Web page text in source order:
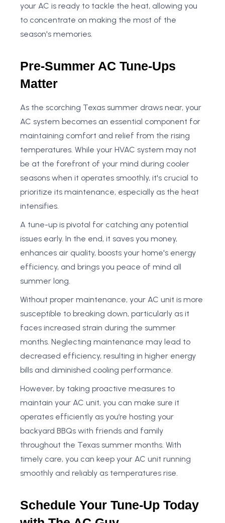
your AC is ready to tackle the heat, allowing you
to concentrate on making the most of the
season's memories.
Pre-Summer AC Tune-Ups
Matter
As the scorching Texas summer draws near, your
AC system becomes an essential component for
maintaining comfort and relief from the rising
temperatures. While your HVAC system may not
be at the forefront of your mind during cooler
seasons when it operates smoothly, it's crucial to
prioritize its maintenance, especially as the heat
intensifies.
A tune-up is pivotal for catching any potential
issues early. In the end, it saves you money,
enhances air quality, boosts your home's energy
efficiency, and brings you peace of mind all
summer long.
Without proper maintenance, your AC unit is more
susceptible to breaking down, particularly as it
faces increased strain during the summer
months. Neglecting maintenance may lead to
decreased efficiency, resulting in higher energy
bills and diminished cooling performance.
However, by taking proactive measures to
maintain your AC unit, you can make sure it
operates efficiently as you’re hosting your
backyard BBQs with friends and family
throughout the Texas summer months. With
timely care, you can keep your AC unit running
smoothly and reliably as temperatures rise.
Schedule Your Tune-Up Today